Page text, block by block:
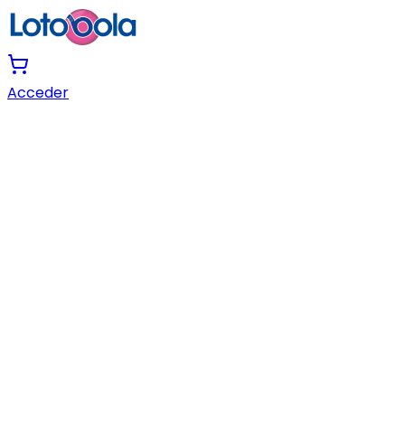
Acceder